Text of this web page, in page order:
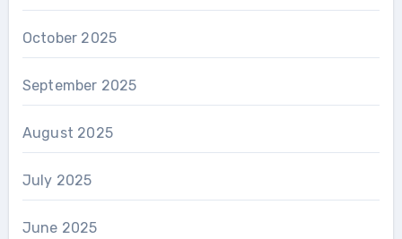
October 2025
September 2025
August 2025
July 2025
June 2025